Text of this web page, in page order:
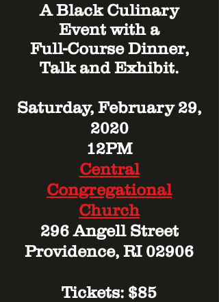
A Black Culinary
Event with a
Full-Course Dinner,
Talk and Exhibit.
Saturday, February 29,
2020
12PM
Central
Congregational
Church
296 Angell Street
Providence, RI 02906
Tickets: $85